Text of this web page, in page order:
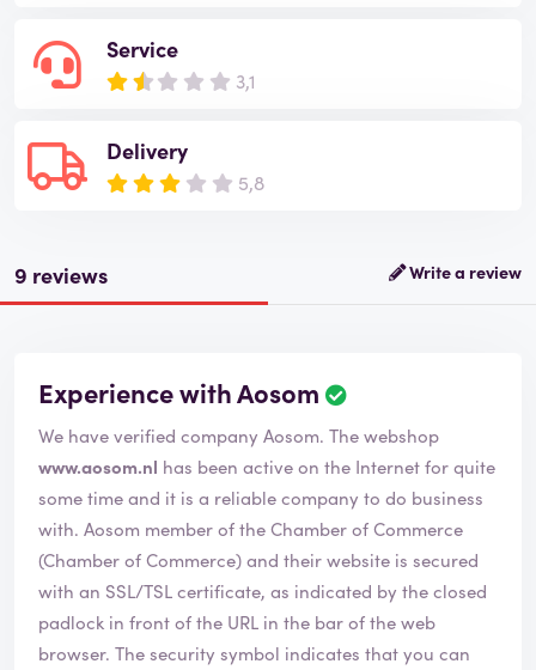
Service
3,1
Delivery
5,8
9 reviews Write a review
Experience with Aosom
We have verified company Aosom. The webshop
www.aosom.nl has been active on the Internet for quite
some time and it is a reliable company to do business
with. Aosom member of the Chamber of Commerce
(Chamber of Commerce) and their website is secured
with an SSL/TSL certificate, as indicated by the closed
padlock in front of the URL in the bar of the web
browser. The security symbol indicates that you can